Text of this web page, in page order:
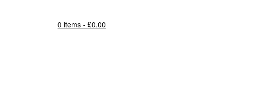
0 items -£0.00